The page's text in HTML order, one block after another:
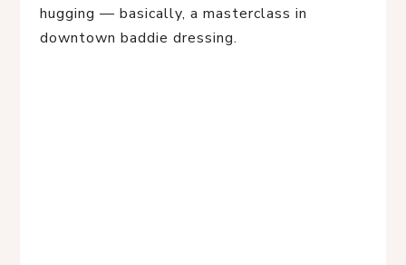
hugging — basically, a masterclass in
downtown baddie dressing.